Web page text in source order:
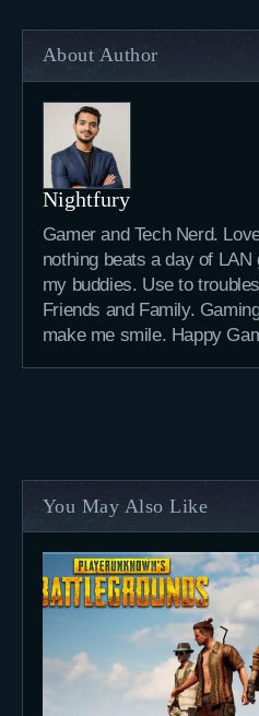
About Author
Nightfury
Gamer and Tech Nerd.
nothing beats a day of
my buddies. Use to
Friends and Family.
make me smile. Happy
You May Also Like